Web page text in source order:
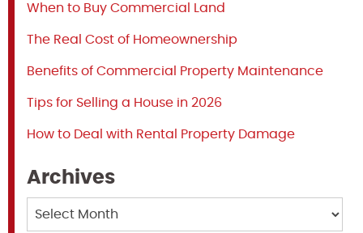
When to Buy Commercial Land
The Real Cost of Homeownership
Benefits of Commercial Property Maintenance
Tips for Selling a House in 2026
How to Deal with Rental Property Damage
Archives